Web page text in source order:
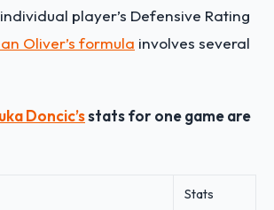
player’s Defensive Rating
Oliver’s formula involves several
Doncic’sstats for one game are
Stats